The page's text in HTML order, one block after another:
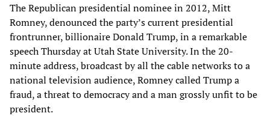
The Republican presidential nominee in 2012, Mitt
Romney, denounced the party’s current presidential
frontrunner, billionaire Donald Trump, in a remarkable
speech Thursday at Utah State University. In the 20-
minute address, broadcast by all the cable networks to a
national television audience, Romney called Trump a
fraud, a threat to democracy and a man grossly unfit to be
president.